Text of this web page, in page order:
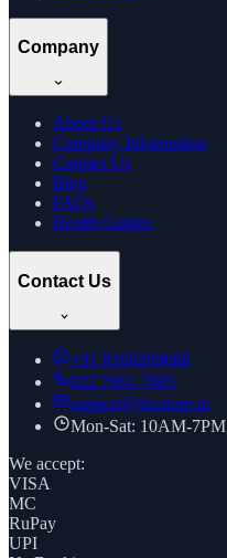
Company
About Us
Company Information
Contact Us
Blog
FAQs
Health Guides
Contact Us
+91 8169269688
022 7961 7885
support@thcstore.in
Mon-Sat: 10AM-7PM
We accept:
VISA
MC
RuPay
UPI